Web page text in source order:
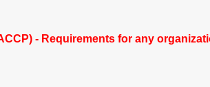
- Requirements for any